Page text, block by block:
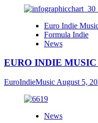
Euro Indie
Formula Indie
News
EURO INDIE
EuroIndieMusic August 5,
News